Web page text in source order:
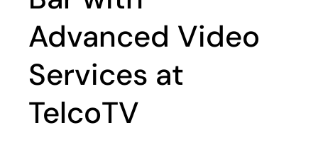
Advanced Video
Services at
TelcoTV